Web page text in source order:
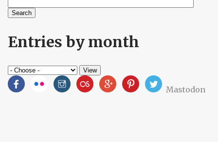
Search form
Entries by month
Mastodon